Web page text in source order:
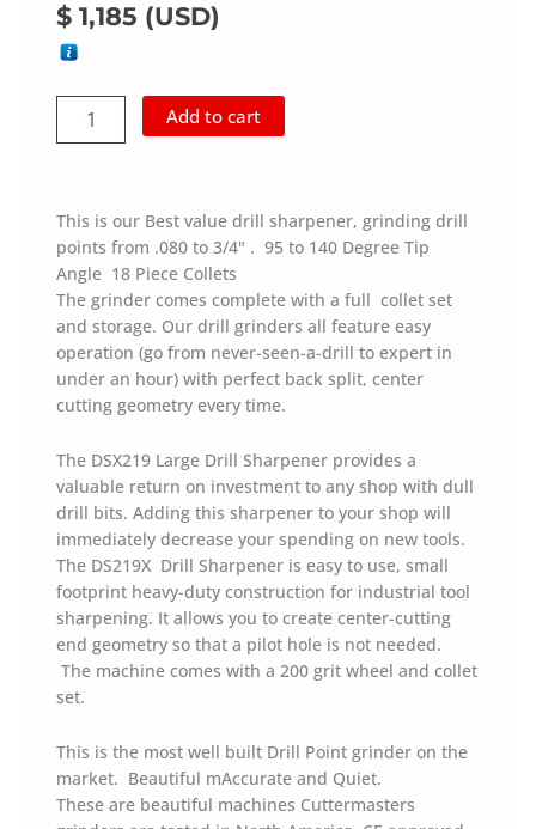
$ 1,185 (USD)
Point
mm),
0.08"
to
0.75"
quantity
Add to cart
This is our Best value drill sharpener, grinding drill
points from .080 to 3/4" . 95 to 140 Degree Tip
Angle 18 Piece Collets
The grinder comes complete with a full collet set
and storage. Our drill grinders all feature easy
operation (go from never-seen-a-drill to expert in
under an hour) with perfect back split, center
cutting geometry every time.
The DSX219 Large Drill Sharpener provides a
valuable return on investment to any shop with dull
drill bits. Adding this sharpener to your shop will
immediately decrease your spending on new tools.
The DS219X Drill Sharpener is easy to use, small
footprint heavy-duty construction for industrial tool
sharpening. It allows you to create center-cutting
end geometry so that a pilot hole is not needed.
The machine comes with a 200 grit wheel and collet
set.
This is the most well built Drill Point grinder on the
market. Beautiful mAccurate and Quiet.
These are beautiful machines Cuttermasters